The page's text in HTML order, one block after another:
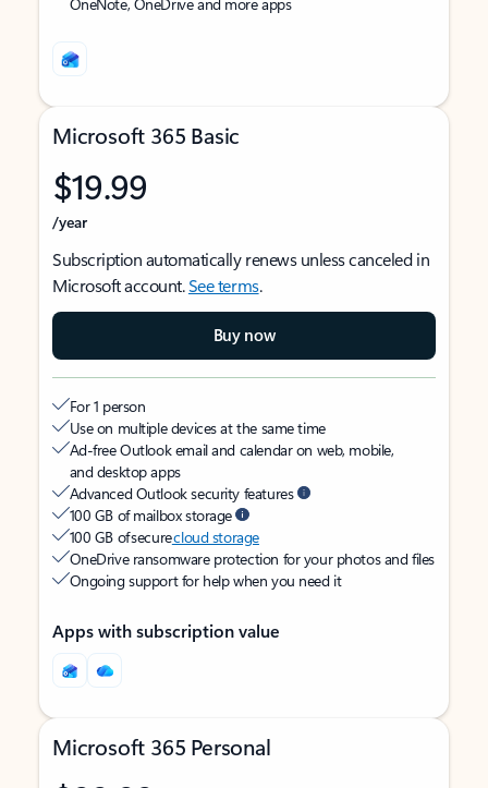
Microsoft 365 Basic
$19.99
/year
Subscription automatically renews unless canceled in
Microsoft account.See terms.
Buy now
For 1 person
Use on multiple devices at the same time
Ad-free Outlook email and calendar on web, mobile,
and desktop apps
Advanced Outlook security features
100 GB of mailbox storage
100 GB of securecloud storage
OneDrive ransomware protection for your photos and files
Ongoing support for help when you need it
Apps with subscription value
Microsoft 365 Personal